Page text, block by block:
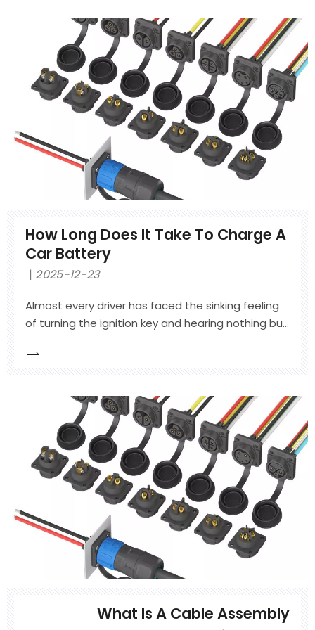
different from a normal low-voltage harness,
where it connects inside an EV, and what quality
standards it must meet. You will also learn how it
is made and tested. Totek is an IATF 16949
certified manufacturer of HV wire harnesses for
global automotive OEMs.
How Long Does It Take To Charge A
Car Battery
2025-12-23
Almost every driver has faced the sinking feeling
of turning the ignition key and hearing nothing but
leads to a quick jump start and a common piece
minutes, and it will be fine." While this rule of th
What Is A Cable Assembly